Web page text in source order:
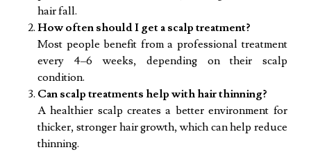
hair fall.
How often should I get a scalp treatment?
Most people benefit from a professional treatment
every 4–6 weeks, depending on their scalp
condition.
Can scalp treatments help with hair thinning?
A healthier scalp creates a better environment for
thicker, stronger hair growth, which can help reduce
thinning.